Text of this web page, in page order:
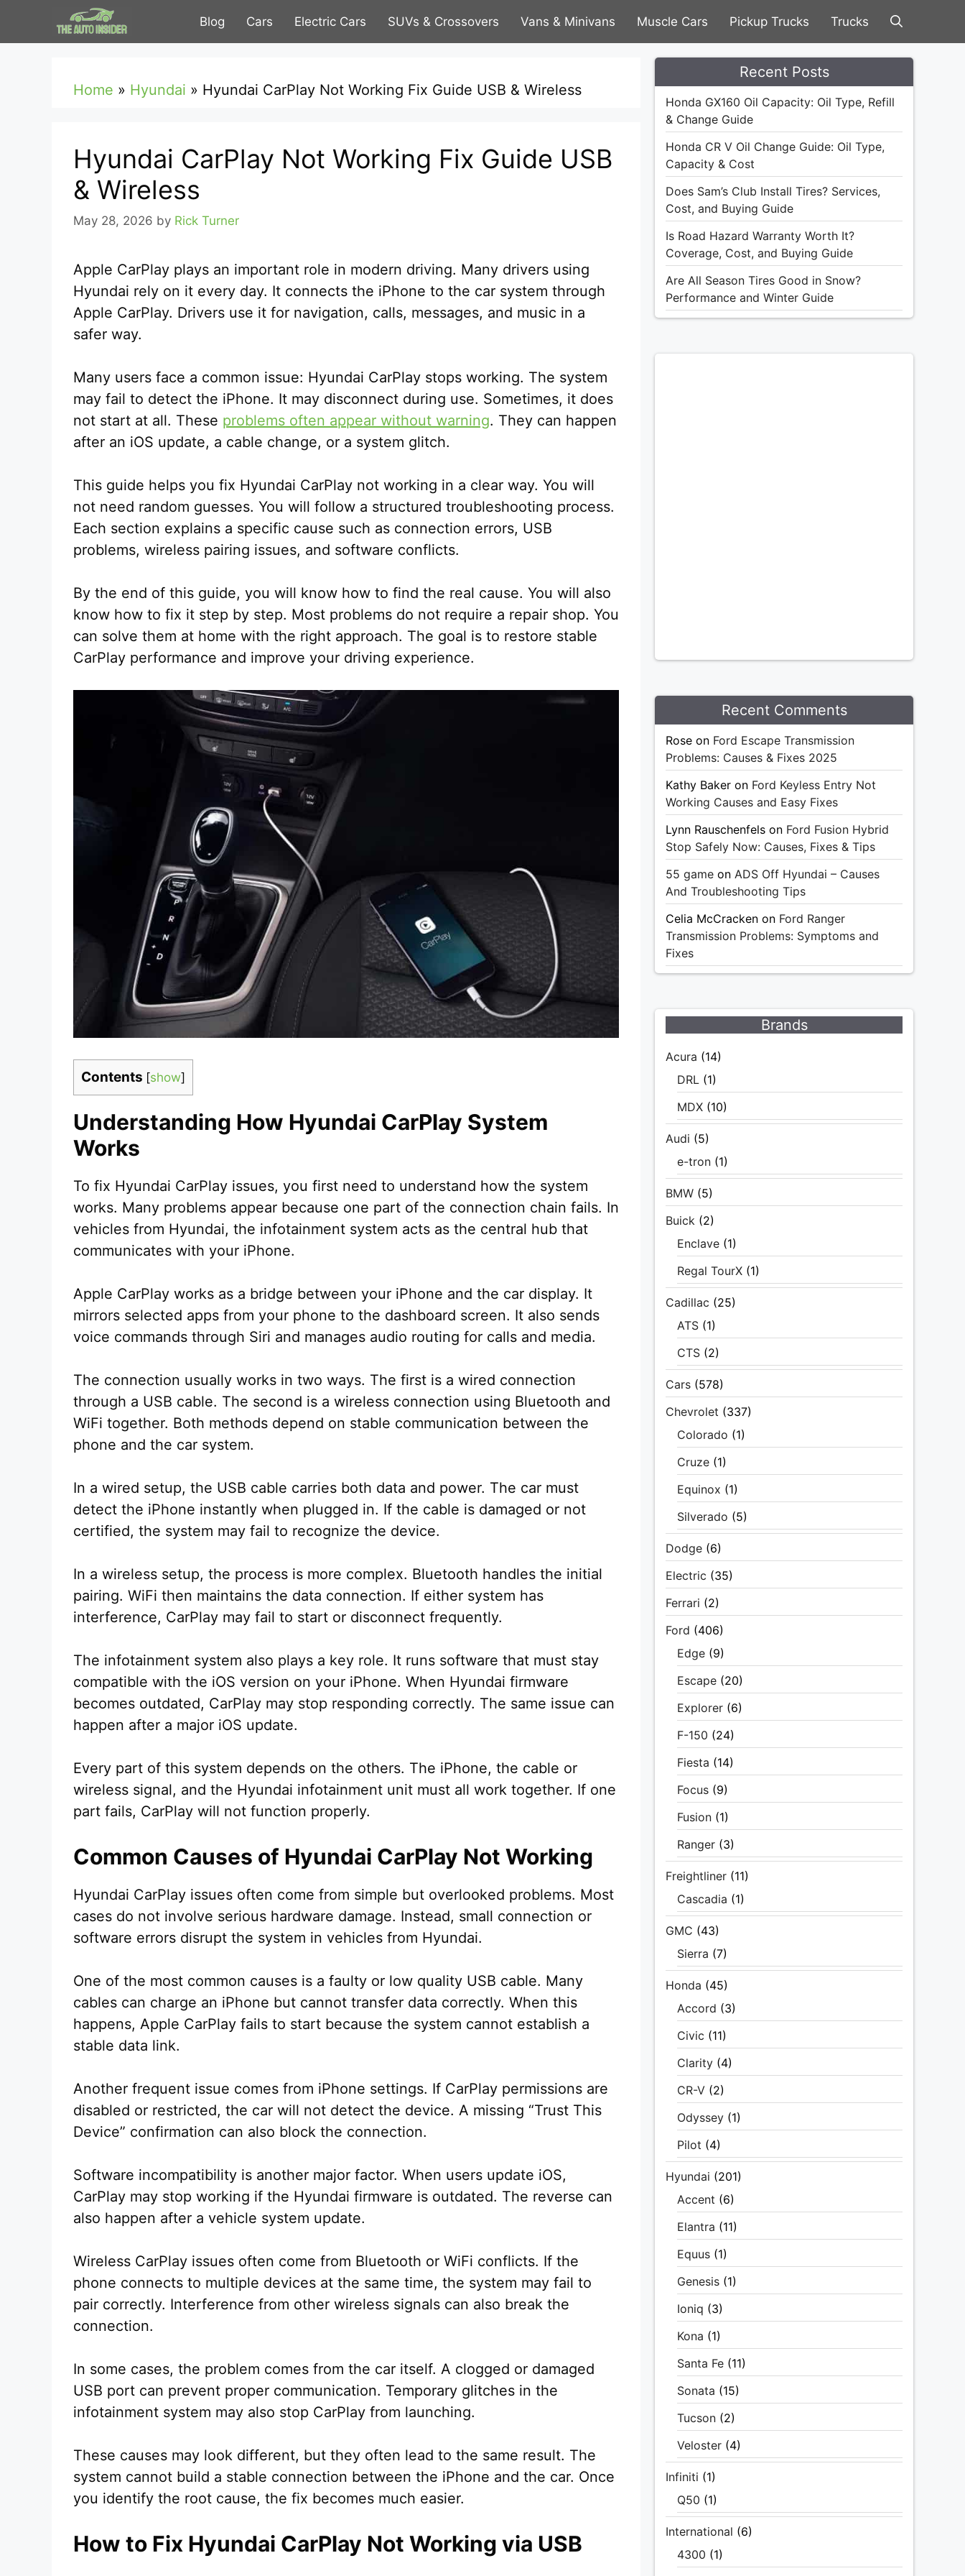
Blog Cars Electric Cars SUVs & Crossovers Vans & Minivans Muscle Cars Pickup Trucks Trucks
Home » Hyundai » Hyundai CarPlay Not Working Fix Guide USB & Wireless
Hyundai CarPlay Not Working Fix Guide USB
& Wireless
May 28, 2026 by Rick Turner
Apple CarPlay plays an important role in modern driving. Many drivers using
Hyundai rely on it every day. It connects the iPhone to the car system through
Apple CarPlay. Drivers use it for navigation, calls, messages, and music in a
safer way.
Many users face a common issue: Hyundai CarPlay stops working. The system
may fail to detect the iPhone. It may disconnect during use. Sometimes, it does
not start at all. These problems often appear without warning. They can happen
after an iOS update, a cable change, or a system glitch.
This guide helps you fix Hyundai CarPlay not working in a clear way. You will
not need random guesses. You will follow a structured troubleshooting process.
Each section explains a specific cause such as connection errors, USB
problems, wireless pairing issues, and software conflicts.
By the end of this guide, you will know how to find the real cause. You will also
know how to fix it step by step. Most problems do not require a repair shop. You
can solve them at home with the right approach. The goal is to restore stable
CarPlay performance and improve your driving experience.
Contents [show]
Understanding How Hyundai CarPlay System
Works
To fix Hyundai CarPlay issues, you first need to understand how the system
works. Many problems appear because one part of the connection chain fails. In
vehicles from Hyundai, the infotainment system acts as the central hub that
communicates with your iPhone.
Apple CarPlay works as a bridge between your iPhone and the car display. It
mirrors selected apps from your phone to the dashboard screen. It also sends
voice commands through Siri and manages audio routing for calls and media.
The connection usually works in two ways. The first is a wired connection
through a USB cable. The second is a wireless connection using Bluetooth and
WiFi together. Both methods depend on stable communication between the
phone and the car system.
In a wired setup, the USB cable carries both data and power. The car must
detect the iPhone instantly when plugged in. If the cable is damaged or not
certified, the system may fail to recognize the device.
In a wireless setup, the process is more complex. Bluetooth handles the initial
pairing. WiFi then maintains the data connection. If either system has
interference, CarPlay may fail to start or disconnect frequently.
The infotainment system also plays a key role. It runs software that must stay
compatible with the iOS version on your iPhone. When Hyundai firmware
becomes outdated, CarPlay may stop responding correctly. The same issue can
happen after a major iOS update.
Every part of this system depends on the others. The iPhone, the cable or
wireless signal, and the Hyundai infotainment unit must all work together. If one
part fails, CarPlay will not function properly.
Common Causes of Hyundai CarPlay Not Working
Hyundai CarPlay issues often come from simple but overlooked problems. Most
cases do not involve serious hardware damage. Instead, small connection or
software errors disrupt the system in vehicles from Hyundai.
One of the most common causes is a faulty or low quality USB cable. Many
cables can charge an iPhone but cannot transfer data correctly. When this
happens, Apple CarPlay fails to start because the system cannot establish a
stable data link.
Another frequent issue comes from iPhone settings. If CarPlay permissions are
disabled or restricted, the car will not detect the device. A missing “Trust This
Device” confirmation can also block the connection.
Software incompatibility is another major factor. When users update iOS,
CarPlay may stop working if the Hyundai firmware is outdated. The reverse can
also happen after a vehicle system update.
Wireless CarPlay issues often come from Bluetooth or WiFi conflicts. If the
phone connects to multiple devices at the same time, the system may fail to
pair correctly. Interference from other wireless signals can also break the
connection.
In some cases, the problem comes from the car itself. A clogged or damaged
USB port can prevent proper communication. Temporary glitches in the
infotainment system may also stop CarPlay from launching.
These causes may look different, but they often lead to the same result. The
system cannot build a stable connection between the iPhone and the car. Once
you identify the root cause, the fix becomes much easier.
How to Fix Hyundai CarPlay Not Working via USB
Recent Posts
Honda GX160 Oil Capacity: Oil Type, Refill
& Change Guide
Honda CR V Oil Change Guide: Oil Type,
Capacity & Cost
Does Sam’s Club Install Tires? Services,
Cost, and Buying Guide
Is Road Hazard Warranty Worth It?
Coverage, Cost, and Buying Guide
Are All Season Tires Good in Snow?
Performance and Winter Guide
Recent Comments
Rose on Ford Escape Transmission
Problems: Causes & Fixes 2025
Kathy Baker on Ford Keyless Entry Not
Working Causes and Easy Fixes
Lynn Rauschenfels on Ford Fusion Hybrid
Stop Safely Now: Causes, Fixes & Tips
55 game on ADS Off Hyundai – Causes
And Troubleshooting Tips
Celia McCracken on Ford Ranger
Transmission Problems: Symptoms and
Fixes
Brands
Acura (14)
DRL (1)
MDX (10)
Audi (5)
e-tron (1)
BMW (5)
Buick (2)
Enclave (1)
Regal TourX (1)
Cadillac (25)
ATS (1)
CTS (2)
Cars (578)
Chevrolet (337)
Colorado (1)
Cruze (1)
Equinox (1)
Silverado (5)
Dodge (6)
Electric (35)
Ferrari (2)
Ford (406)
Edge (9)
Escape (20)
Explorer (6)
F-150 (24)
Fiesta (14)
Focus (9)
Fusion (1)
Ranger (3)
Freightliner (11)
Cascadia (1)
GMC (43)
Sierra (7)
Honda (45)
Accord (3)
Civic (11)
Clarity (4)
CR-V (2)
Odyssey (1)
Pilot (4)
Hyundai (201)
Accent (6)
Elantra (11)
Equus (1)
Genesis (1)
Ioniq (3)
Kona (1)
Santa Fe (11)
Sonata (15)
Tucson (2)
Veloster (4)
Infiniti (1)
Q50 (1)
International (6)
4300 (1)